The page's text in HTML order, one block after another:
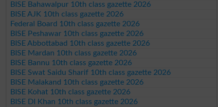
BISE Bahawalpur 10th class gazette 2026
BISE AJK 10th class gazette 2026
Federal Board 10th class gazette 2026
BISE Peshawar 10th class gazette 2026
BISE Abbottabad 10th class gazette 2026
BISE Mardan 10th class gazette 2026
BISE Bannu 10th class gazette 2026
BISE Swat Saidu Sharif 10th class gazette 2026
BISE Malakand 10th class gazette 2026
BISE Kohat 10th class gazette 2026
BISE DI Khan 10th class gazette 2026